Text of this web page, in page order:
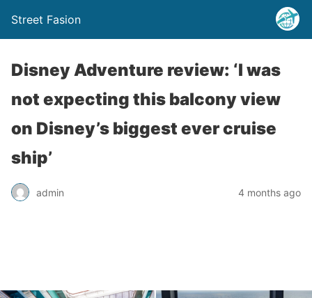
Street Fasion
Disney Adventure review: ‘I was
not expecting this balcony view
on Disney’s biggest ever cruise
ship’
admin 4 months ago